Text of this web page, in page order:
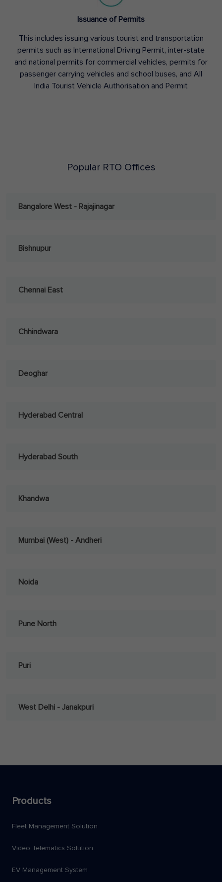
Issuance of Permits
This includes issuing various tourist and transportation
permits such as International Driving Permit, inter-state
and national permits for commercial vehicles, permits for
passenger carrying vehicles and school buses, and All
India Tourist Vehicle Authorisation and Permit
Popular RTO Offices
Bangalore West - Rajajinagar
Bishnupur
Chennai East
Chhindwara
Deoghar
Hyderabad Central
Hyderabad South
Khandwa
Mumbai (West) - Andheri
Noida
Pune North
Puri
West Delhi - Janakpuri
Products
Fleet Management Solution
Video Telematics Solution
EV Management System